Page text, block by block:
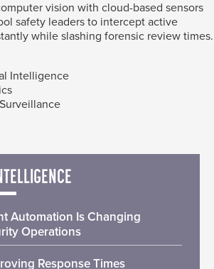
vision with cloud-based sensors
safety leaders to intercept active
while slashing forensic review times.
Intelligence
Automation Is Changing
Operations
Response Times